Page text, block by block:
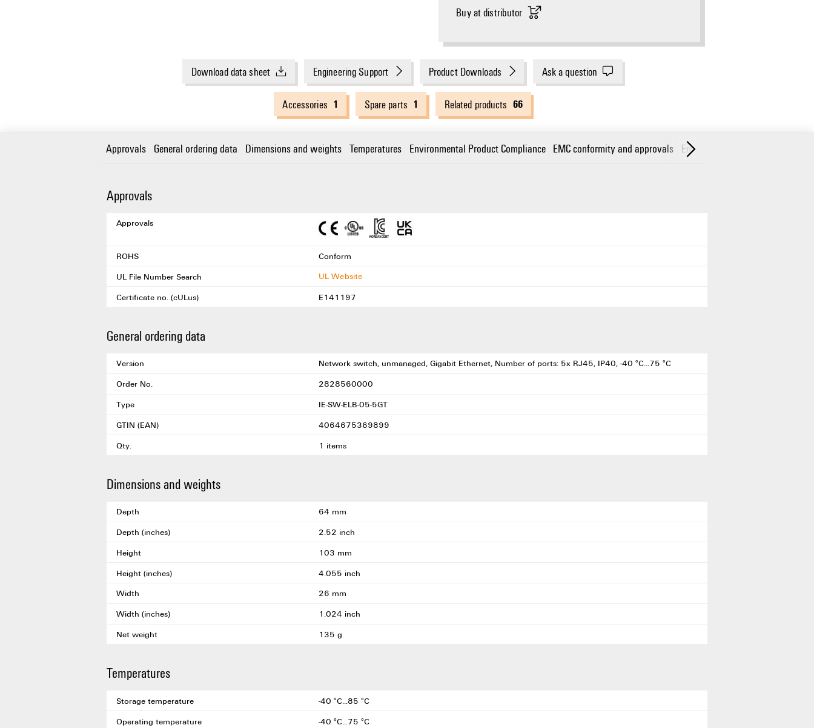
Buy at distributor
Download data sheet Engineering Support Product Downloads Ask a question
Accessories 1 Spare parts 1 Related products 66
Approvals General ordering data Dimensions and weights Temperatures Environmental Product Compliance EMC conformity and approvals Environmental conditions
Approvals
Approvals
ROHS
Conform
UL File Number Search
UL Website
Certificate no. (cULus)
E141197
General ordering data
Version
Network switch, unmanaged, Gigabit Ethernet, Number of ports: 5x RJ45, IP40, -40 °C...75 °C
Order No.
2828560000
Type
IE-SW-ELB-05-5GT
GTIN (EAN)
4064675369899
Qty.
1 items
Dimensions and weights
Depth
64 mm
Depth (inches)
2.52 inch
Height
103 mm
Height (inches)
4.055 inch
Width
26 mm
Width (inches)
1.024 inch
Net weight
135 g
Temperatures
Storage temperature
-40 °C...85 °C
Operating temperature
-40 °C...75 °C